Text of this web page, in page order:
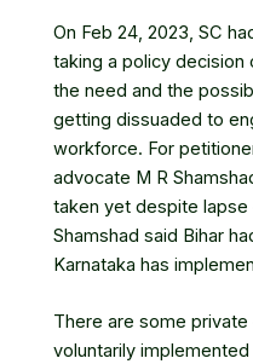
On Feb 24, 2023, SC
taking a policy decision
the need and the
getting dissuaded to
workforce. For
advocate M R
taken yet despite
Shamshad said Bihar
Karnataka has
There are some
voluntarily implemented